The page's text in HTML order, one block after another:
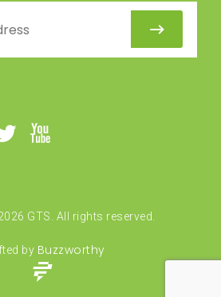
GTS. All rights reserved.
by Buzzworthy